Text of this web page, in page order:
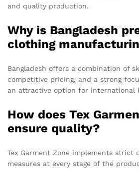
and quality production.
Why is Bangladesh
clothing
Bangladesh offers a combination of
competitive pricing, and a strong
an attractive option for international
How does Tex
ensure quality?
Tex Garment Zone implements strict
measures at every stage of the